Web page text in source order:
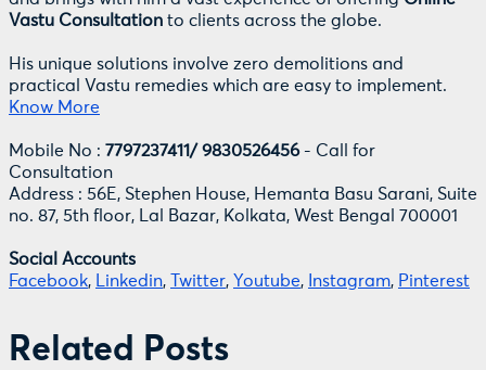
Vastu Consultation to clients across the globe.
His unique solutions involve zero demolitions and
practical Vastu remedies which are easy to implement.
Know More
Mobile No : 7797237411/ 9830526456- Call for
Consultation
Address : 56E, Stephen House, Hemanta Basu Sarani, Suite
no. 87, 5th floor, Lal Bazar, Kolkata, West Bengal 700001
Social Accounts
Facebook, Linkedin, Twitter, Youtube, Instagram, Pinterest
Related Posts